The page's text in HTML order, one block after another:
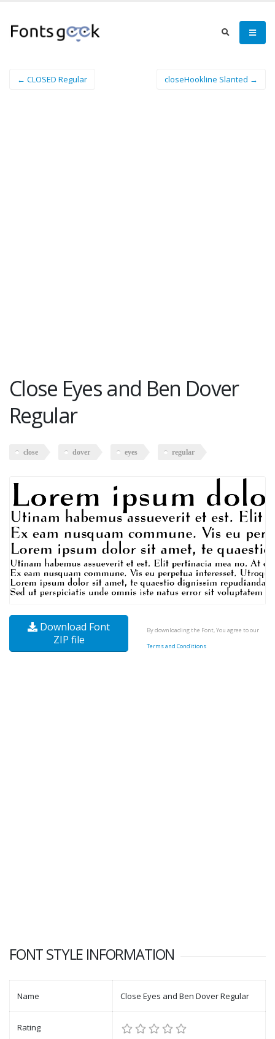
← CLOSED Regular closeHookline Slanted →
Close Eyes and Ben Dover
Regular
close dover eyes regular
Download Font
ZIP file
By downloading the Font, You agree to our
Terms and Conditions
FONT STYLE INFORMATION
Name Close Eyes and Ben Dover Regular
Rating